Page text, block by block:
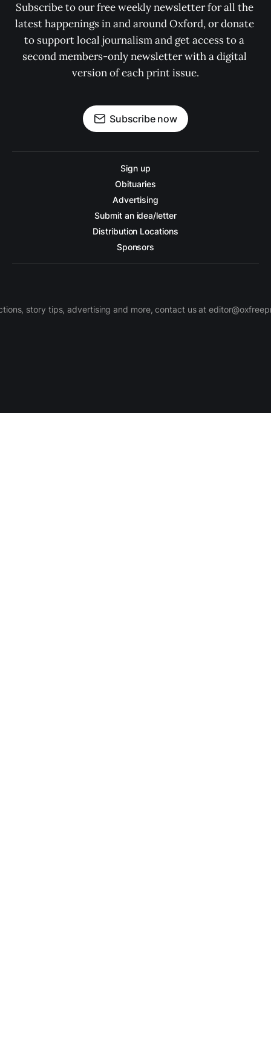
Subscribe to our free weekly newsletter for all the
latest happenings in and around Oxford, or donate
to support local journalism and get access to a
second members-only newsletter with a digital
version of each print issue.
Subscribe now
Sign up
Obituaries
Advertising
Submit an idea/letter
Distribution Locations
Sponsors
story tips, advertising and more, contact us at